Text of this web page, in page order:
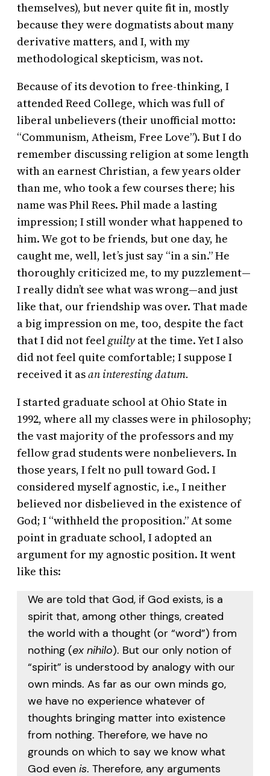
themselves), but never quite fit in, mostly
because they were dogmatists about many
derivative matters, and I, with my
methodological skepticism, was not.
Because of its devotion to free-thinking, I
attended Reed College, which was full of
liberal unbelievers (their unofficial motto:
“Communism, Atheism, Free Love”). But I do
remember discussing religion at some length
with an earnest Christian, a few years older
than me, who took a few courses there; his
name was Phil Rees. Phil made a lasting
impression; I still wonder what happened to
him. We got to be friends, but one day, he
caught me, well, let’s just say “in a sin.” He
thoroughly criticized me, to my puzzlement—
I really didn’t see what was wrong—and just
like that, our friendship was over. That made
a big impression on me, too, despite the fact
that I did not feelguilty at the time. Yet I also
did not feel quite comfortable; I suppose I
received it asan interesting datum.
I started graduate school at Ohio State in
1992, where all my classes were in philosophy;
the vast majority of the professors and my
fellow grad students were nonbelievers. In
those years, I felt no pull toward God. I
considered myself agnostic, i.e., I neither
believed nor disbelieved in the existence of
God; I “withheld the proposition.” At some
point in graduate school, I adopted an
argument for my agnostic position. It went
like this:
We are told that God, if God exists, is a
spirit that, among other things, created
the world with a thought (or “word”) from
nothing (ex nihilo). But our only notion of
“spirit” is understood by analogy with our
own minds. As far as our own minds go,
we have no experience whatever of
thoughts bringing matter into existence
from nothing. Therefore, we have no
grounds on which to say we know what
God even is. Therefore, any arguments